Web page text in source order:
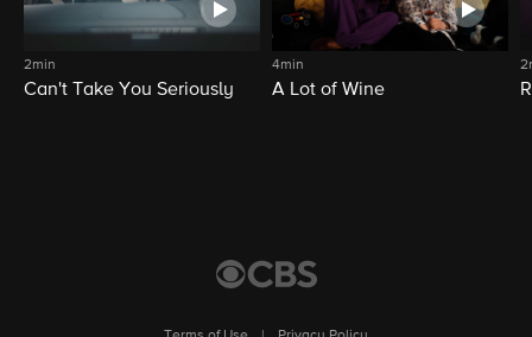
2min
Can't Take You Seriously
4min
A Lot of Wine